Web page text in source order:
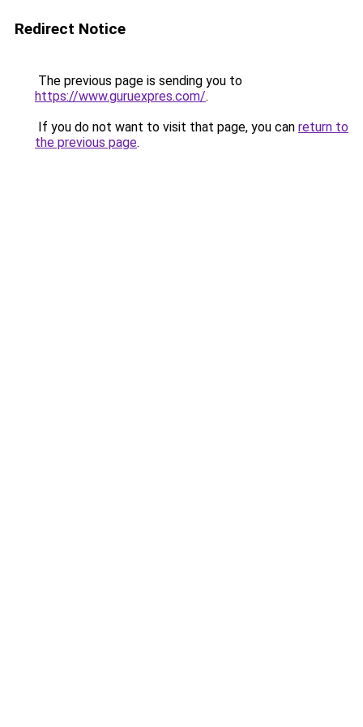
Redirect Notice
The previous page is sending you to
https://www.guruexpres.com/.
If you do not want to visit that page, you can return to
the previous page.